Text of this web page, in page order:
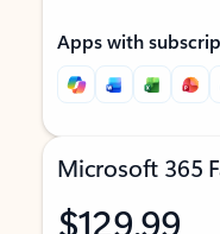
Apps with
Microsoft 365
$129.99